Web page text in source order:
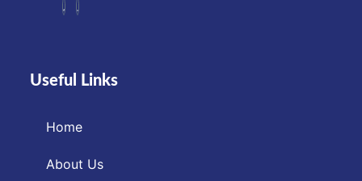
Useful Links
Home
About Us